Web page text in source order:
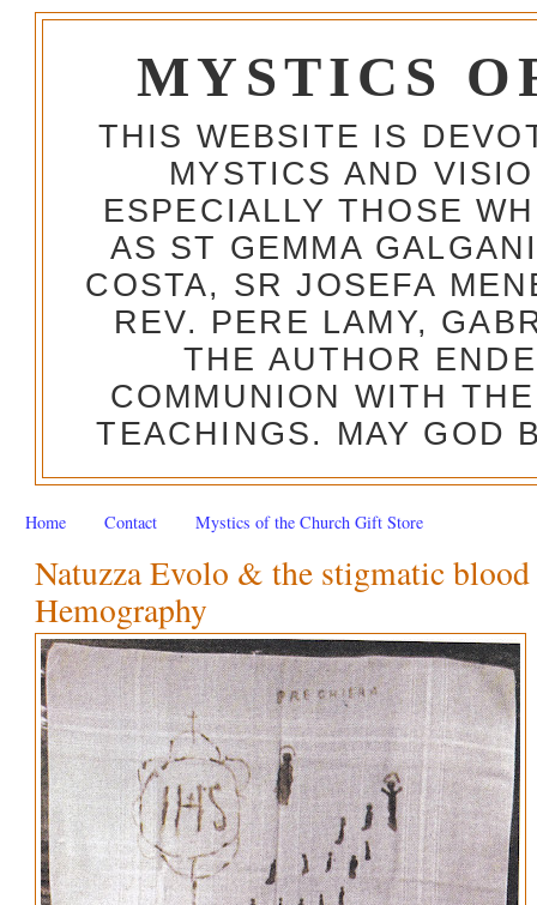
MYSTICS
THIS WEBSITE IS
MYSTICS AND
ESPECIALLY THOSE
AS ST GEMMA
COSTA, SR JOSEFA
REV. PERE LAMY,
THE AUTHOR
COMMUNION WITH
TEACHINGS. MAY GOD
Home Contact Mystics of the Church Gift Store
Natuzza Evolo & the stigmatic
Hemography